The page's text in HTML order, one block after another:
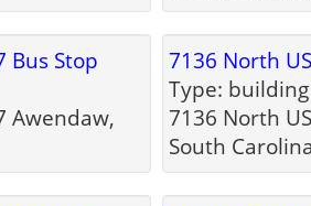
Bus Stop
Awendaw,
7136 North
Type: building
7136 North
South